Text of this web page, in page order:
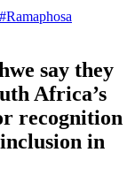
#Ramaphosa
say they
Africa’s
recognition
in